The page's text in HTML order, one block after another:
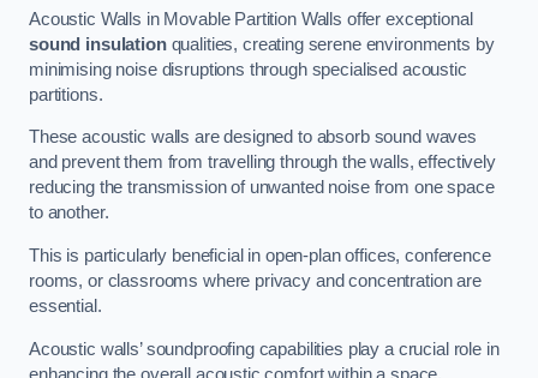
Acoustic Walls in Movable Partition Walls offer exceptional
sound insulationqualities, creating serene environments by
minimising noise disruptions through specialised acoustic
partitions.
These acoustic walls are designed to absorb sound waves
and prevent them from travelling through the walls, effectively
reducing the transmission of unwanted noise from one space
to another.
This is particularly beneficial in open-plan offices, conference
rooms, or classrooms where privacy and concentration are
essential.
Acoustic walls’ soundproofing capabilities play a crucial role in
enhancing the overall acoustic comfort within a space.